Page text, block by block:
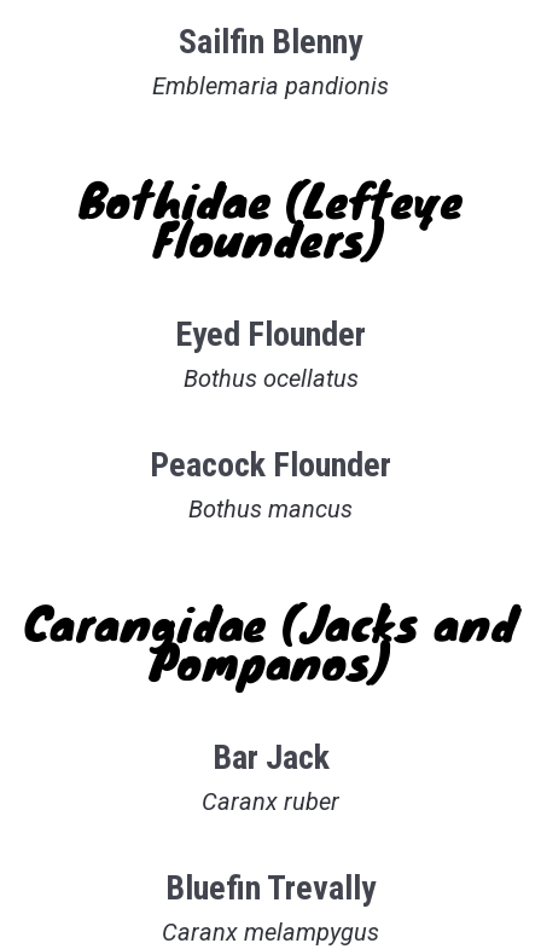
Sailfin Blenny
Emblemaria pandionis
Bothidae (Lefteye
Flounders)
Eyed Flounder
Bothus ocellatus
Peacock Flounder
Bothus mancus
Carangidae (Jacks and
Pompanos)
Bar Jack
Caranx ruber
Bluefin Trevally
Caranx melampygus